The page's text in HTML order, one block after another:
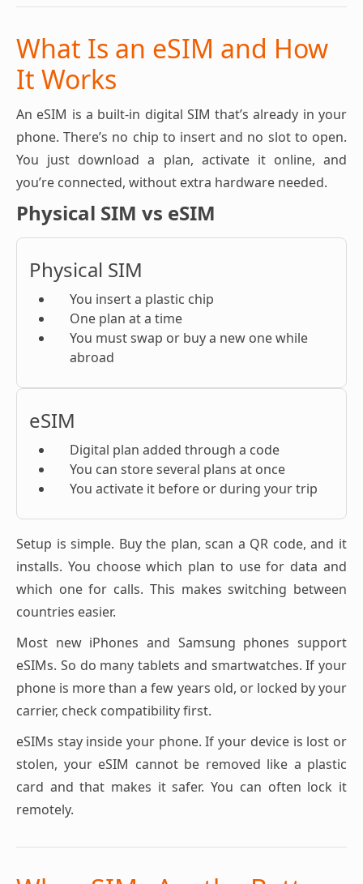
What Is an eSIM and How
It Works
An eSIM is a built-in digital SIM that’s already in your
phone. There’s no chip to insert and no slot to open.
You just download a plan, activate it online, and
you’re connected, without extra hardware needed.
Physical SIM vs eSIM
Physical SIM
You insert a plastic chip
One plan at a time
You must swap or buy a new one while
abroad
eSIM
Digital plan added through a code
You can store several plans at once
You activate it before or during your trip
Setup is simple. Buy the plan, scan a QR code, and it
installs. You choose which plan to use for data and
which one for calls. This makes switching between
countries easier.
Most new iPhones and Samsung phones support
eSIMs. So do many tablets and smartwatches. If your
phone is more than a few years old, or locked by your
carrier, check compatibility first.
eSIMs stay inside your phone. If your device is lost or
stolen, your eSIM cannot be removed like a plastic
card and that makes it safer. You can often lock it
remotely.